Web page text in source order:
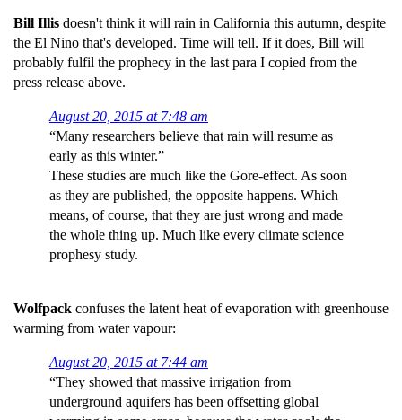
Bill Illis doesn't think it will rain in California this autumn, despite
the El Nino that's developed. Time will tell. If it does, Bill will
probably fulfil the prophecy in the last para I copied from the
press release above.
August 20, 2015 at 7:48 am
“Many researchers believe that rain will resume as
early as this winter.”
These studies are much like the Gore-effect. As soon
as they are published, the opposite happens. Which
means, of course, that they are just wrong and made
the whole thing up. Much like every climate science
prophesy study.
Wolfpack confuses the latent heat of evaporation with greenhouse
warming from water vapour:
August 20, 2015 at 7:44 am
“They showed that massive irrigation from
underground aquifers has been offsetting global